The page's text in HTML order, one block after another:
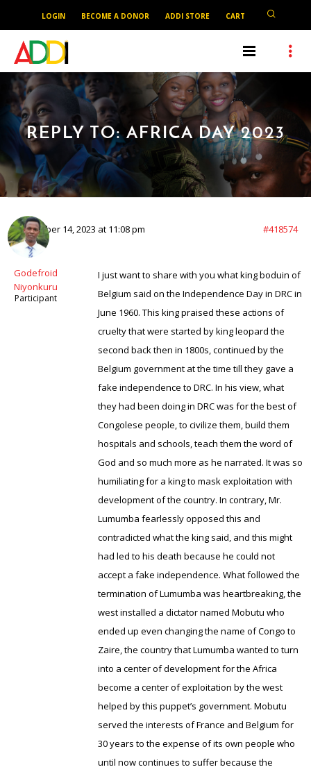
LOGIN BECOME A DONOR ADDI STORE CART
REPLY TO: AFRICA DAY 2023
September 14, 2023 at 11:08 pm #418574
Godefroid
Niyonkuru
Participant
I just want to share with you what king boduin of
Belgium said on the Independence Day in DRC in
June 1960. This king praised these actions of
cruelty that were started by king leopard the
second back then in 1800s, continued by the
Belgium government at the time till they gave a
fake independence to DRC. In his view, what
they had been doing in DRC was for the best of
Congolese people, to civilize them, build them
hospitals and schools, teach them the word of
God and so much more as he narrated. It was so
humiliating for a king to mask exploitation with
development of the country. In contrary, Mr.
Lumumba fearlessly opposed this and
contradicted what the king said, and this might
had led to his death because he could not
accept a fake independence. What followed the
termination of Lumumba was heartbreaking, the
west installed a dictator named Mobutu who
ended up even changing the name of Congo to
Zaire, the country that Lumumba wanted to turn
into a center of development for the Africa
become a center of exploitation by the west
helped by this puppet’s government. Mobutu
served the interests of France and Belgium for
30 years to the expense of its own people who
until now continues to suffer because the